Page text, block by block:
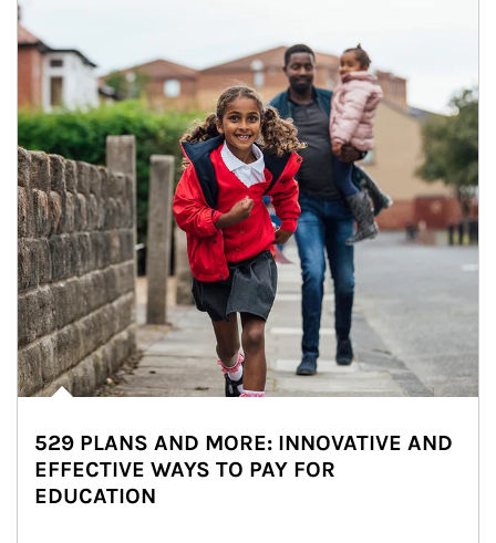
529 PLANS AND MORE: INNOVATIVE AND
EFFECTIVE WAYS TO PAY FOR
EDUCATION